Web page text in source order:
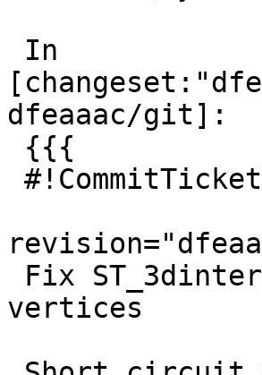
dfeaaac/git]:
vertices